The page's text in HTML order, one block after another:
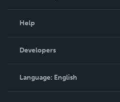
Podcast
Help
Order Lookup
Knowledge Base
Contact Support
Developers
Language: English